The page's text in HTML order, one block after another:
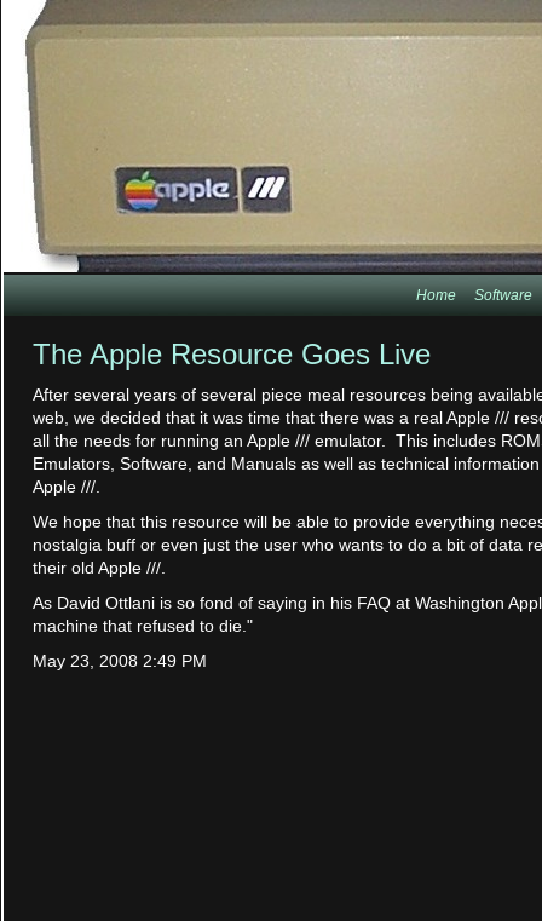
Home Software
The Apple Resource Goes Live
After several years of several piece meal resources being
web, we decided that it was time that there was a real Apple ///
all the needs for running an Apple /// emulator. This includes
Emulators, Software, and Manuals as well as technical
Apple ///.
We hope that this resource will be able to provide everything
nostalgia buff or even just the user who wants to do a bit of data
their old Apple ///.
As David Ottlani is so fond of saying in his FAQ at Washington
machine that refused to die."
May 23, 2008 2:49 PM